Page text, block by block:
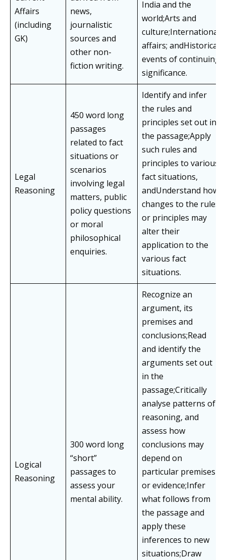
Affairs
(including
GK)
news,
journalistic
sources and
other non-
fiction writing.
India and the
world;Arts and
culture;International
affairs; andHistorical
events of continuing
significance.
Legal
Reasoning
450 word long
passages
related to fact
situations or
scenarios
involving legal
matters, public
policy questions
or moral
philosophical
enquiries.
Identify and infer
the rules and
principles set out in
the passage;Apply
such rules and
principles to various
fact situations,
andUnderstand how
changes to the rules
or principles may
alter their
application to the
various fact
situations.
Logical
Reasoning
300 word long
“short”
passages to
assess your
mental ability.
Recognize an
argument, its
premises and
conclusions;Read
and identify the
arguments set out
in the
passage;Critically
analyse patterns of
reasoning, and
assess how
conclusions may
depend on
particular premises
or evidence;Infer
what follows from
the passage and
apply these
inferences to new
situations;Draw